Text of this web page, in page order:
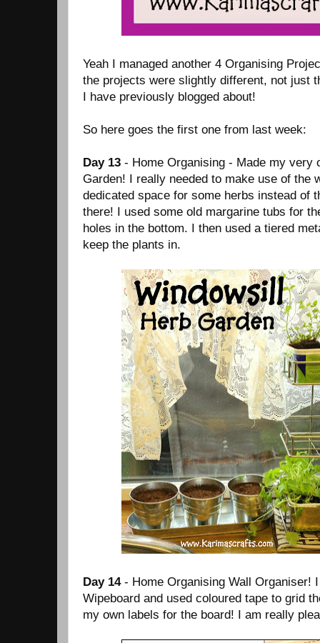
Yeah I managed another 4 Organising
the projects were slightly different, not just
I have previously blogged about!
So here goes the first one from last week:
Day 13 - Home Organising - Made my very
Garden! I really needed to make use of the
dedicated space for some herbs instead of
there! I used some old margarine tubs for
holes in the bottom. I then used a tiered
keep the plants in.
Day 14- Home Organising Wall Organiser!
Wipeboard and used coloured tape to grid
my own labels for the board! I am really